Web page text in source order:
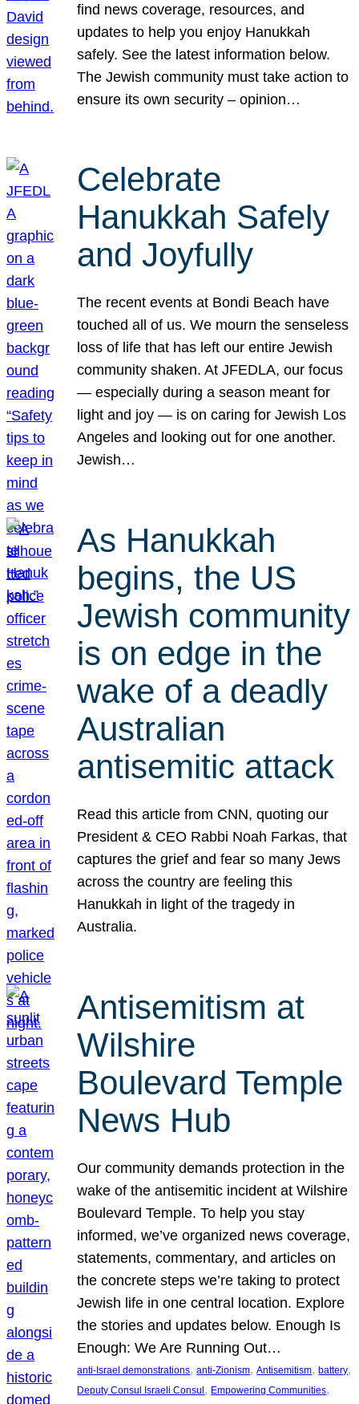
find news coverage, resources, and
updates to help you enjoy Hanukkah
safely. See the latest information below.
The Jewish community must take action to
ensure its own security – opinion…
Celebrate
Hanukkah Safely
and Joyfully
The recent events at Bondi Beach have
touched all of us. We mourn the senseless
loss of life that has left our entire Jewish
community shaken. At JFEDLA, our focus
— especially during a season meant for
light and joy — is on caring for Jewish Los
Angeles and looking out for one another.
Jewish…
As Hanukkah
begins, the US
Jewish community
is on edge in the
wake of a deadly
Australian
antisemitic attack
Read this article from CNN, quoting our
President & CEO Rabbi Noah Farkas, that
captures the grief and fear so many Jews
across the country are feeling this
Hanukkah in light of the tragedy in
Australia.
Antisemitism at
Wilshire
Boulevard Temple
News Hub
Our community demands protection in the
wake of the antisemitic incident at Wilshire
Boulevard Temple. To help you stay
informed, we’ve organized news coverage,
statements, commentary, and articles on
the concrete steps we’re taking to protect
Jewish life in one central location. Explore
the stories and updates below. Enough Is
Enough: We Are Running Out…
anti-Israel demonstrations, anti-Zionism, Antisemitism, battery
Deputy Consul Israeli Consul , Empowering Communities